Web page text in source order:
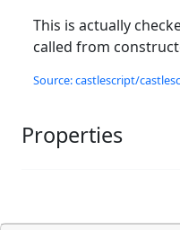
This is actually
called from
Source: castlescript/
Properties